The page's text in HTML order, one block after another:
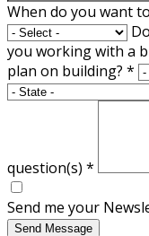
When do you want
you working with a
plan on building? *
question(s) *
Send me your
Send Message